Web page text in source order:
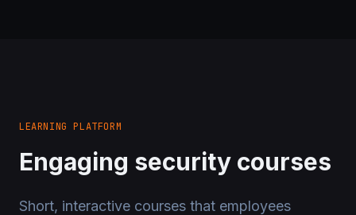
LEARNING PLATFORM
Engaging security courses
Short, interactive courses that employees